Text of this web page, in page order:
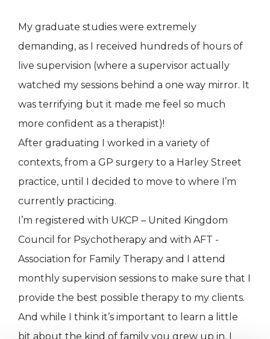
My graduate studies were extremely
demanding, as I received hundreds of hours of
live supervision (where a supervisor actually
watched my sessions behind a one way mirror. It
was terrifying but it made me feel so much
more confident as a therapist)!
After graduating I worked in a variety of
contexts, from a GP surgery to a Harley Street
practice, until I decided to move to where I’m
currently practicing.
I’m registered with UKCP – United Kingdom
Council for Psychotherapy and with AFT -
Association for Family Therapy and I attend
monthly supervision sessions to make sure that I
provide the best possible therapy to my clients.
And while I think it’s important to learn a little
bit about the kind of family you grew up in, I